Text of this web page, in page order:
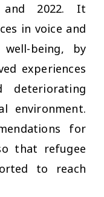
and 2022. It
in voice and
well-being, by
experiences
environment.
for
that refugee
to reach